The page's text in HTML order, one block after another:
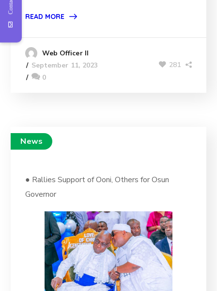
READ MORE
Web Officer II
September 11, 2023
0
281
News
● Rallies Support of Ooni, Others for Osun
Governor